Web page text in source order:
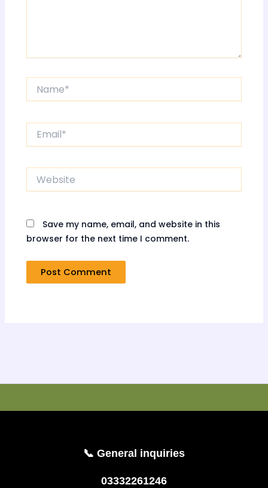
Website
Save my name, email, and website in this
browser for the next time I comment.
📞 General inquiries
03332261246